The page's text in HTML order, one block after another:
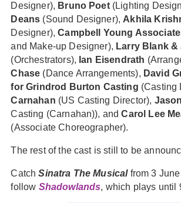
Designer), Bruno Poet(Lighting
Deans (Sound Designer), Akhila
Designer),Campbell Young
and Make-up Designer), Larry Blank
(Orchestrators), Ian Eisendrath
Chase (Dance Arrangements), David
for Grindrod Burton Casting (Casting
Carnahan (US Casting Director),
Casting (Carnahan)), andCarol Lee
(Associate Choreographer).
The rest of the cast is still to be
CatchSinatra The Musical from 3 June
follow Shadowlands, which plays until